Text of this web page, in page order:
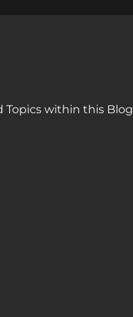
Topics within this Blog